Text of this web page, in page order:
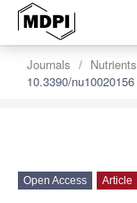
Journals Nutrients
10.3390/nu10020156
Open Access Article